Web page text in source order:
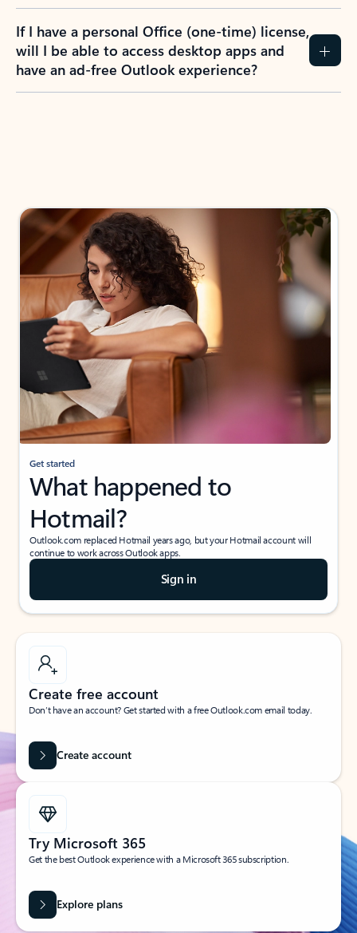
If I have a personal Office (one-time) license,
will I be able to access desktop apps and
have an ad-free Outlook experience?
Get started
What happened to
Hotmail?
Outlook.com replaced Hotmail years ago, but your Hotmail account will
continue to work across Outlook apps.
Sign in
Create free account
Don’t have an account? Get started with a free Outlook.com email today.
Create account
Try Microsoft 365
Get the best Outlook experience with a Microsoft 365 subscription.
Explore plans